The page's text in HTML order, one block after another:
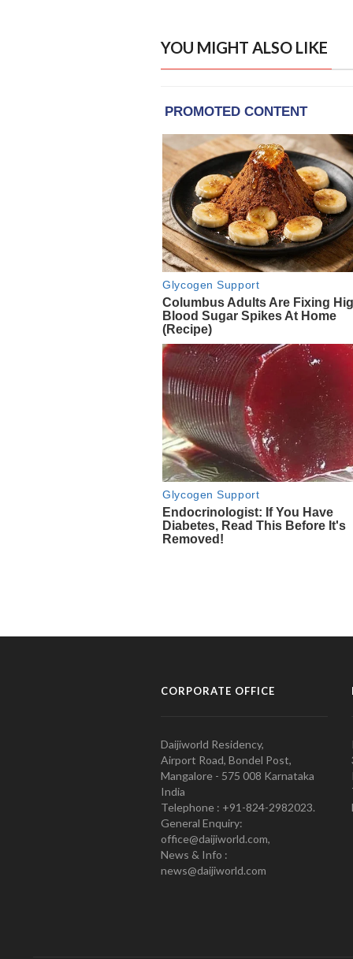
YOU MIGHT ALSO LIKE
CORPORATE OFFICE
Daijiworld Residency,
Airport Road, Bondel Post,
Mangalore - 575 008 Karnataka
India
Telephone : +91-824-2982023.
General Enquiry:
office@daijiworld.com,
News & Info :
news@daijiworld.com